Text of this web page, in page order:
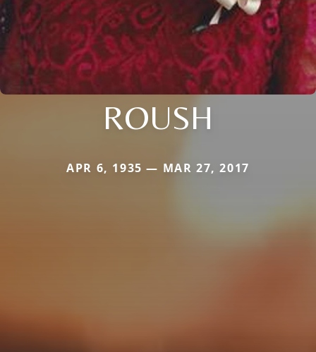
ROUSH
APR 6, 1935 — MAR 27, 2017